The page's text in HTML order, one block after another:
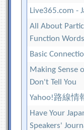
Live365.com -
All About
Function Words
Basic
Making Sense
Don't Tell You
Yahoo!路線情
Have Your
Speakers'